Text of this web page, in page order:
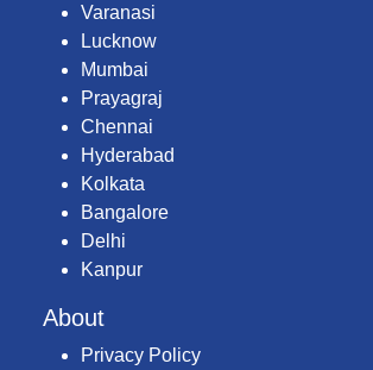
Varanasi
Lucknow
Mumbai
Prayagraj
Chennai
Hyderabad
Kolkata
Bangalore
Delhi
Kanpur
About
Privacy Policy